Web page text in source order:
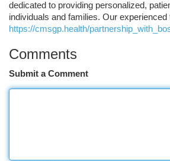
dedicated to providing personalized,
individuals and families. Our
https://cmsgp.health/
Comments
Submit a Comment